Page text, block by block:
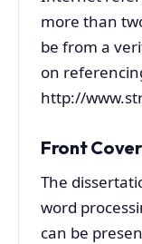
more than
be from a
on
http://
Front Cover
The
word
can be